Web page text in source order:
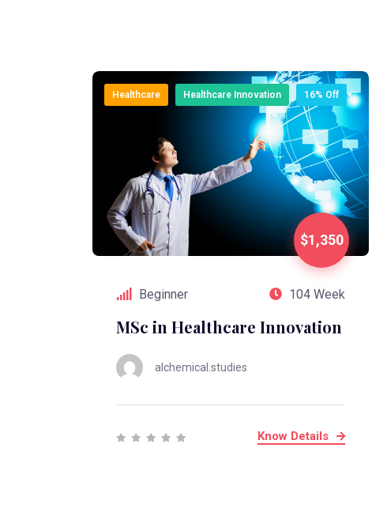
$1,350
Healthcare Healthcare Innovation 16% Off
Beginner 104 Week
MSc in Healthcare Innovation
alchemical.studies
Know Details